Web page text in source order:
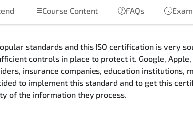
Course Content FAQs
standards and this ISO certification is very
controls in place to protect it. Google, Apple,
insurance companies, education institutions,
to implement this standard and to get this
of the information they process.